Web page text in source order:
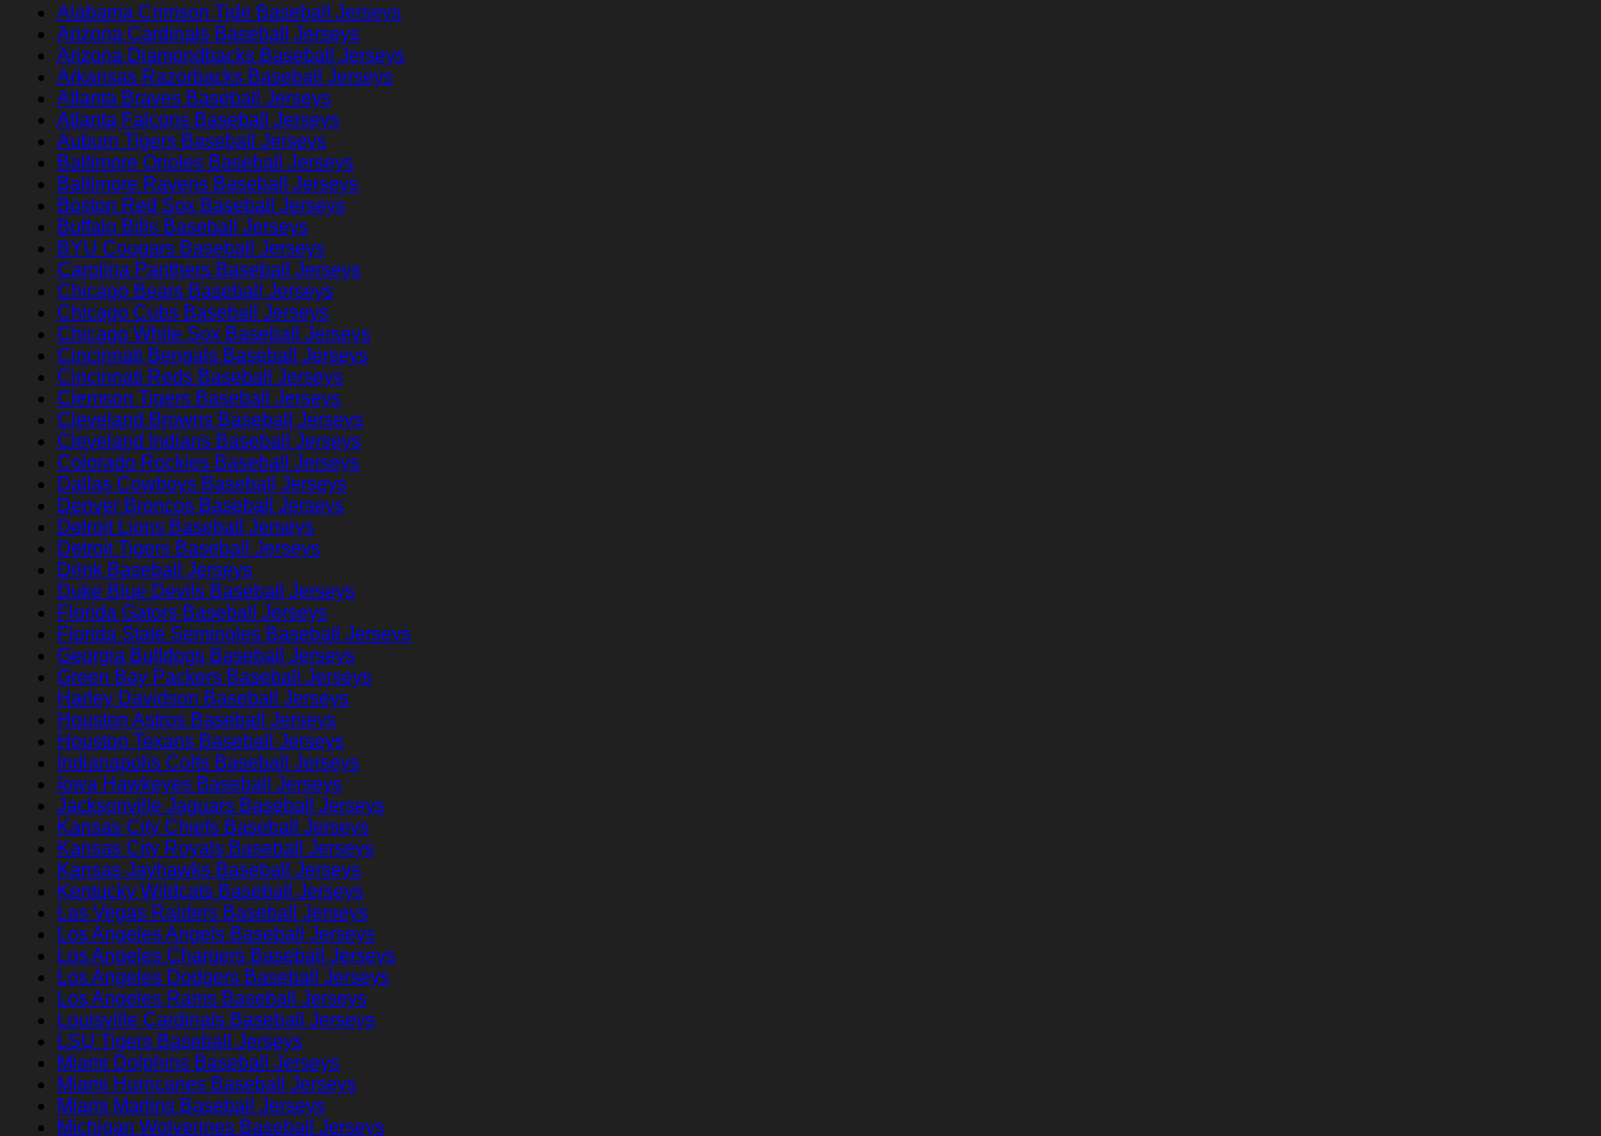
Alabama Crimson Tide Baseball Jerseys
Arizona Cardinals Baseball Jerseys
Arizona Diamondbacks Baseball Jerseys
Arkansas Razorbacks Baseball Jerseys
Atlanta Braves Baseball Jerseys
Atlanta Falcons Baseball Jerseys
Auburn Tigers Baseball Jerseys
Baltimore Orioles Baseball Jerseys
Baltimore Ravens Baseball Jerseys
Boston Red Sox Baseball Jerseys
Buffalo Bills Baseball Jerseys
BYU Cougars Baseball Jerseys
Carolina Panthers Baseball Jerseys
Chicago Bears Baseball Jerseys
Chicago Cubs Baseball Jerseys
Chicago White Sox Baseball Jerseys
Cincinnati Bengals Baseball Jerseys
Cincinnati Reds Baseball Jerseys
Clemson Tigers Baseball Jerseys
Cleveland Browns Baseball Jerseys
Cleveland Indians Baseball Jerseys
Colorado Rockies Baseball Jerseys
Dallas Cowboys Baseball Jerseys
Denver Broncos Baseball Jerseys
Detroit Lions Baseball Jerseys
Detroit Tigers Baseball Jerseys
Drink Baseball Jerseys
Duke Blue Devils Baseball Jerseys
Florida Gators Baseball Jerseys
Florida State Seminoles Baseball Jerseys
Georgia Bulldogs Baseball Jerseys
Green Bay Packers Baseball Jerseys
Harley Davidson Baseball Jerseys
Houston Astros Baseball Jerseys
Houston Texans Baseball Jerseys
Indianapolis Colts Baseball Jerseys
Iowa Hawkeyes Baseball Jerseys
Jacksonville Jaguars Baseball Jerseys
Kansas City Chiefs Baseball Jerseys
Kansas City Royals Baseball Jerseys
Kansas Jayhawks Baseball Jerseys
Kentucky Wildcats Baseball Jerseys
Las Vegas Raiders Baseball Jerseys
Los Angeles Angels Baseball Jerseys
Los Angeles Chargers Baseball Jerseys
Los Angeles Dodgers Baseball Jerseys
Los Angeles Rams Baseball Jerseys
Louisville Cardinals Baseball Jerseys
LSU Tigers Baseball Jerseys
Miami Dolphins Baseball Jerseys
Miami Hurricanes Baseball Jerseys
Miami Marlins Baseball Jerseys
Michigan Wolverines Baseball Jerseys